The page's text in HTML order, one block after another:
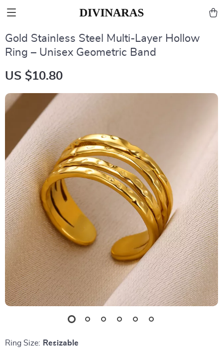
Gold Stainless Steel Multi-Layer Hollow
Ring – Unisex Geometric Band
US $10.80
Ring Size: Resizable